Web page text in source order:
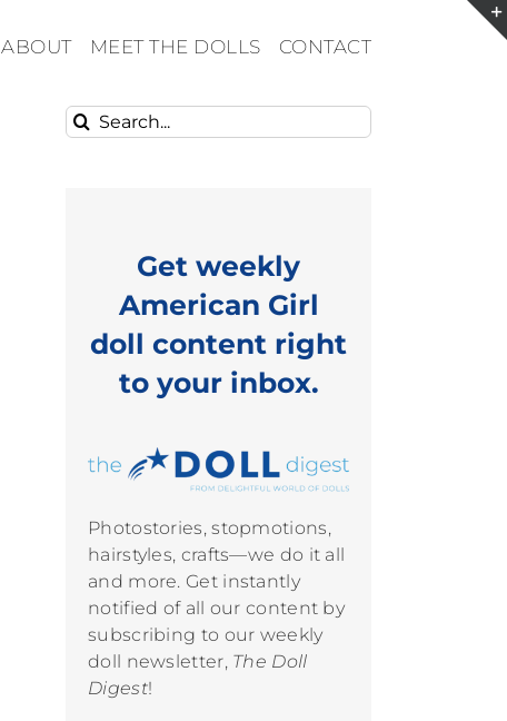
ABOUT MEET THE DOLLS CONTACT
Search
for:
Get weekly
American Girl
doll content right
to your inbox.
Photostories, stopmotions,
hairstyles, crafts—we do it all
and more. Get instantly
notified of all our content by
subscribing to our weekly
doll newsletter, The Doll
Digest!